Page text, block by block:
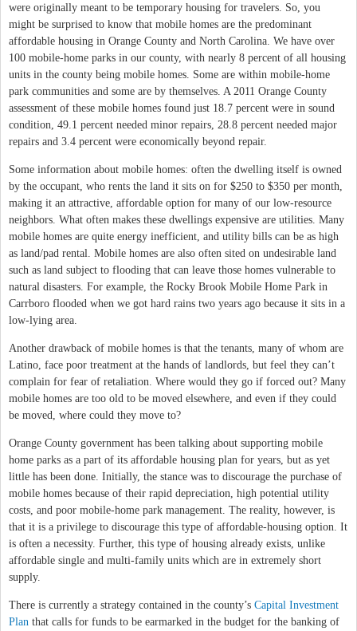
were originally meant to be temporary housing for travelers. So, you
might be surprised to know that mobile homes are the predominant
affordable housing in Orange County and North Carolina. We have over
100 mobile-home parks in our county, with nearly 8 percent of all housing
units in the county being mobile homes. Some are within mobile-home
park communities and some are by themselves. A 2011 Orange County
assessment of these mobile homes found just 18.7 percent were in sound
condition, 49.1 percent needed minor repairs, 28.8 percent needed major
repairs and 3.4 percent were economically beyond repair.
Some information about mobile homes: often the dwelling itself is owned
by the occupant, who rents the land it sits on for $250 to $350 per month,
making it an attractive, affordable option for many of our low-resource
neighbors. What often makes these dwellings expensive are utilities. Many
mobile homes are quite energy inefficient, and utility bills can be as high
as land/pad rental. Mobile homes are also often sited on undesirable land
such as land subject to flooding that can leave those homes vulnerable to
natural disasters. For example, the Rocky Brook Mobile Home Park in
Carrboro flooded when we got hard rains two years ago because it sits in a
low-lying area.
Another drawback of mobile homes is that the tenants, many of whom are
Latino, face poor treatment at the hands of landlords, but feel they can’t
complain for fear of retaliation. Where would they go if forced out? Many
mobile homes are too old to be moved elsewhere, and even if they could
be moved, where could they move to?
Orange County government has been talking about supporting mobile
home parks as a part of its affordable housing plan for years, but as yet
little has been done. Initially, the stance was to discourage the purchase of
mobile homes because of their rapid depreciation, high potential utility
costs, and poor mobile-home park management. The reality, however, is
that it is a privilege to discourage this type of affordable-housing option. It
is often a necessity. Further, this type of housing already exists, unlike
affordable single and multi-family units which are in extremely short
supply.
There is currently a strategy contained in the county’s Capital Investment
Plan that calls for funds to be earmarked in the budget for the banking of